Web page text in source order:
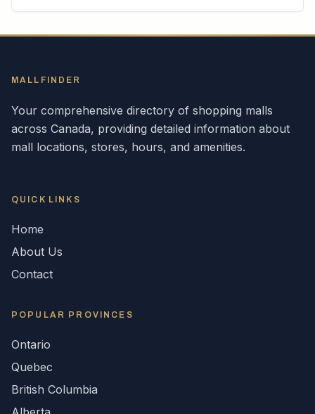
MALLFINDER
Your comprehensive directory of shopping malls
across Canada, providing detailed information about
mall locations, stores, hours, and amenities.
QUICK LINKS
Home
About Us
Contact
POPULAR PROVINCES
Ontario
Quebec
British Columbia